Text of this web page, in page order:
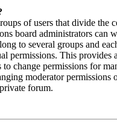
of users that divide the
board administrators can
to several groups and
permissions. This provides
change permissions for
moderator permissions
forum.